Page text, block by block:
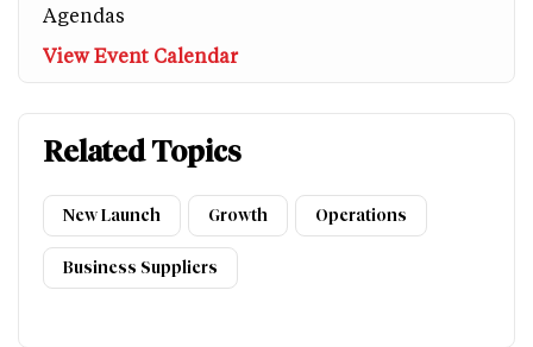
Agendas
View Event Calendar
Related Topics
New Launch Growth Operations
Business Suppliers